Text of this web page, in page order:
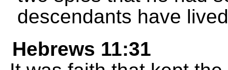
descendants have
Hebrews 11:31